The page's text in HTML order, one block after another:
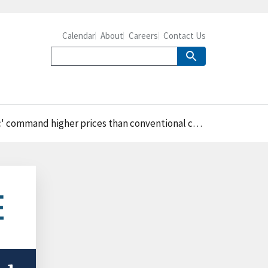
Calendar About Careers Contact Us
prices than conventional chicken products